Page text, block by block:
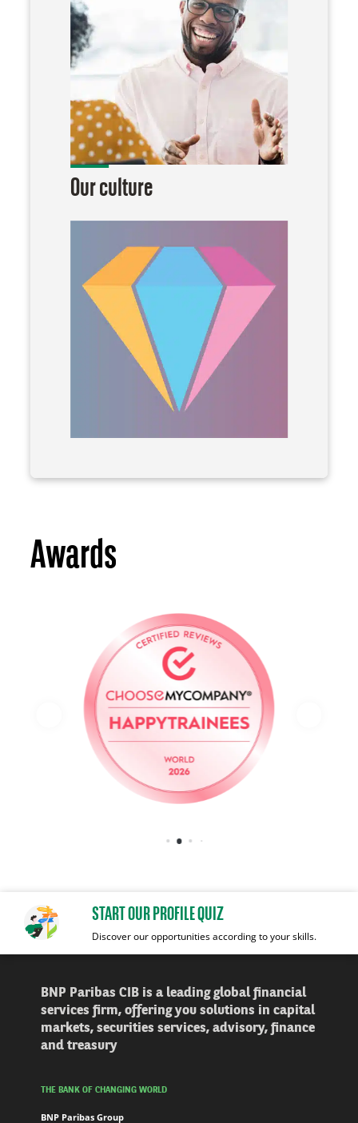
Our culture
Awards
START OUR PROFILE QUIZ
Discover our opportunities according to your skills.
BNP Paribas CIB is a leading global financial
services firm, offering you solutions in capital
markets, securities services, advisory, finance
and treasury
THE BANK OF CHANGING WORLD
BNP Paribas Group